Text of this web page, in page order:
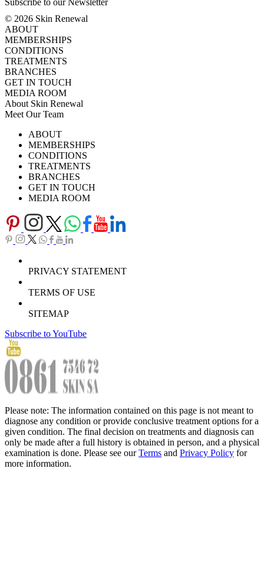
Subscribe to our Newsletter
© 2026 Skin Renewal
ABOUT
MEMBERSHIPS
CONDITIONS
TREATMENTS
BRANCHES
GET IN TOUCH
MEDIA ROOM
About Skin Renewal
Meet Our Team
Careers
Download Brochure
TV SeriesABOUT
MEMBERSHIPS
CONDITIONS
TREATMENTS
BRANCHES
GET IN TOUCH
MEDIA ROOM
PRIVACY STATEMENT
TERMS OF USE
SITEMAP
Subscribe to YouTube
Please note: The information contained on this page is not meant to
diagnose any condition or provide conclusive treatment options for a
given condition. The final decision on treatments and diagnosis can
only be made after a full history is obtained in person, and a physical
examination is done. Please see ourTerms and Privacy Policy for
more information.